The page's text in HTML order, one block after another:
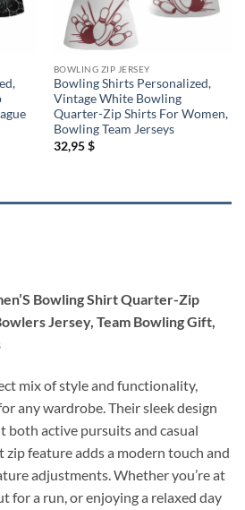
BOWLING ZIP JERSEY
Bowling Shirts Personalized,
Vintage White Bowling
Quarter-Zip Shirts For Women,
Bowling Team Jerseys
32,95$
Bowling Shirt Quarter-Zip
Jersey, Team Bowling Gift,
mix of style and functionality,
any wardrobe. Their sleek design
both active pursuits and casual
zip feature adds a modern touch and
adjustments. Whether you’re at
for a run, or enjoying a relaxed day